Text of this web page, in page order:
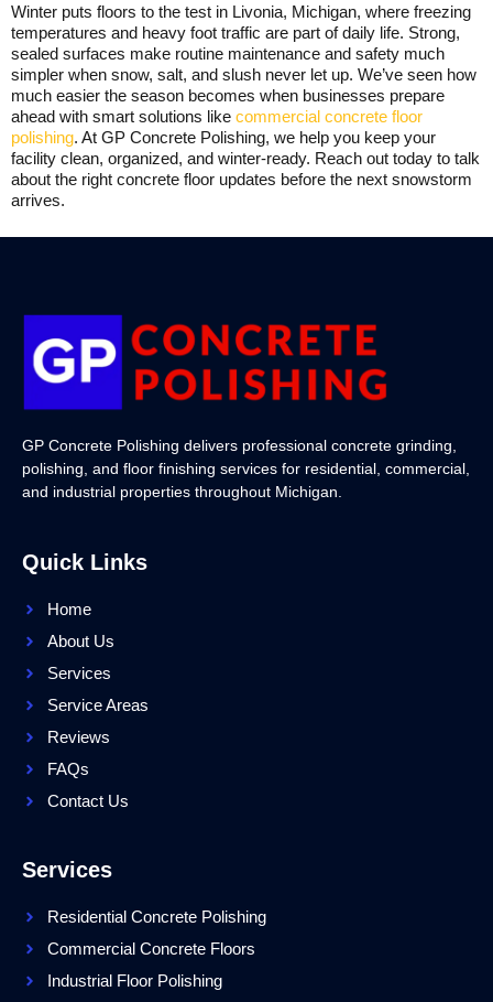
Winter puts floors to the test in Livonia, Michigan, where freezing
temperatures and heavy foot traffic are part of daily life. Strong,
sealed surfaces make routine maintenance and safety much
simpler when snow, salt, and slush never let up. We’ve seen how
much easier the season becomes when businesses prepare
ahead with smart solutions like commercial concrete floor
polishing. At GP Concrete Polishing, we help you keep your
facility clean, organized, and winter-ready. Reach out today to talk
about the right concrete floor updates before the next snowstorm
arrives.
GP Concrete Polishing delivers professional concrete grinding,
polishing, and floor finishing services for residential, commercial,
and industrial properties throughout Michigan.
Quick Links
Home
About Us
Services
Service Areas
Reviews
FAQs
Contact Us
Services
Residential Concrete Polishing
Commercial Concrete Floors
Industrial Floor Polishing